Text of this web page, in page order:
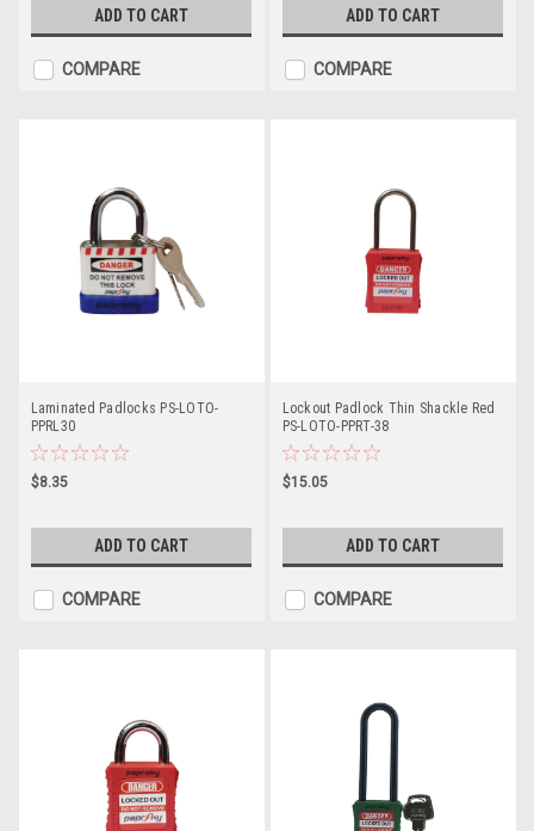
ADD TO CART
COMPARE
ADD TO CART
COMPARE
Laminated Padlocks PS-LOTO-
PPRL30
$8.35
ADD TO CART
COMPARE
Lockout Padlock Thin Shackle Red
PS-LOTO-PPRT-38
$15.05
ADD TO CART
COMPARE